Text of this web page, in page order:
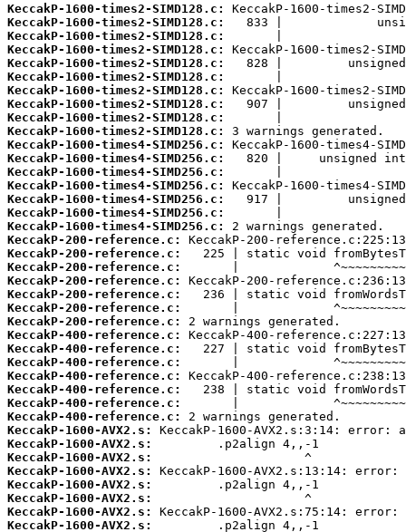
KeccakP-1600-times2-SIMD128.c:
KeccakP-1600-times2-SIMD128.c:
KeccakP-1600-times2-SIMD128.c:
KeccakP-1600-times2-SIMD128.c:
KeccakP-1600-times2-SIMD128.c:
KeccakP-1600-times2-SIMD128.c:
KeccakP-1600-times2-SIMD128.c:
KeccakP-1600-times2-SIMD128.c:
KeccakP-1600-times2-SIMD128.c:
KeccakP-1600-times2-SIMD128.c:
KeccakP-1600-times4-SIMD256.c:
KeccakP-1600-times4-SIMD256.c:
KeccakP-1600-times4-SIMD256.c:
KeccakP-1600-times4-SIMD256.c:
KeccakP-1600-times4-SIMD256.c:
KeccakP-1600-times4-SIMD256.c:
KeccakP-1600-times4-SIMD256.c:
KeccakP-200-reference.c:
KeccakP-200-reference.c:
KeccakP-200-reference.c:
KeccakP-200-reference.c:
KeccakP-200-reference.c:
KeccakP-200-reference.c:
KeccakP-200-reference.c:
KeccakP-400-reference.c:
KeccakP-400-reference.c:
KeccakP-400-reference.c:
KeccakP-400-reference.c:
KeccakP-400-reference.c:
KeccakP-400-reference.c:
KeccakP-400-reference.c:
KeccakP-1600-AVX2.s:
KeccakP-1600-AVX2.s:
KeccakP-1600-AVX2.s:
KeccakP-1600-AVX2.s:
KeccakP-1600-AVX2.s:
KeccakP-1600-AVX2.s:
KeccakP-1600-AVX2.s:
KeccakP-1600-AVX2.s: